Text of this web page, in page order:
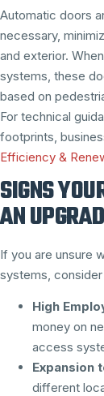
Automatic doors
necessary,
and exterior.
systems, these
based on
For technical
footprints,
Efficiency &
SIGNS
AN
If you are unsure
systems,
High
money on
access
Expansion
different